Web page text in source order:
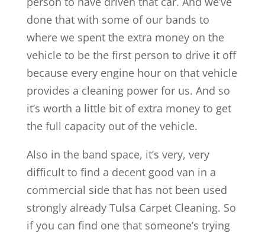
done that with some of our bands to
where we spent the extra money on the
vehicle to be the first person to drive it off
because every engine hour on that vehicle
provides a cleaning power for us. And so
it’s worth a little bit of extra money to get
the full capacity out of the vehicle.
Also in the band space, it’s very, very
difficult to find a decent good van in a
commercial side that has not been used
strongly already Tulsa Carpet Cleaning. So
if you can find one that someone’s trying